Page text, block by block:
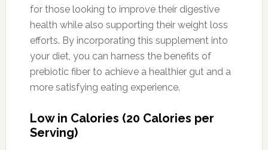
for those looking to improve their digestive
health while also supporting their weight loss
efforts. By incorporating this supplement into
your diet, you can harness the benefits of
prebiotic fiber to achieve a healthier gut and a
more satisfying eating experience.
Low in Calories (20 Calories per
Serving)